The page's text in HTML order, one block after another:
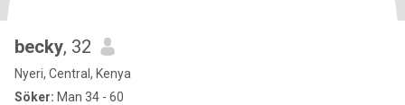
becky, 32
Nyeri, Central, Kenya
Söker: Man 34 - 60